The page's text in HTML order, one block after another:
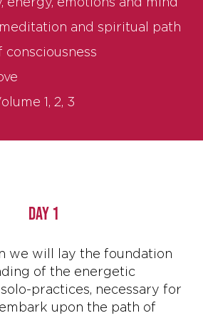
energy, emotions and mind
and spiritual path
consciousness
1, 2, 3
DAY 1
we will lay the foundation
of the energetic
practices, necessary for
upon the path of